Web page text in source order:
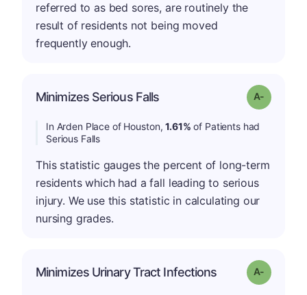
referred to as bed sores, are routinely the
result of residents not being moved
frequently enough.
Minimizes Serious Falls Grade: A-
In Arden Place of Houston,1.61% of Patients had
Serious Falls
This statistic gauges the percent of long-term
residents which had a fall leading to serious
injury. We use this statistic in calculating our
nursing grades.
Minimizes Urinary Tract Infections Grade: A-